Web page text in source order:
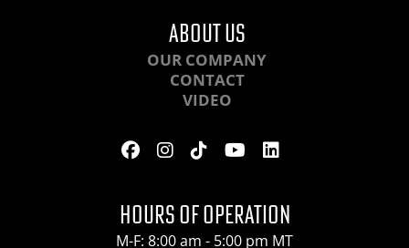
ABOUT US
OUR COMPANY
CONTACT
VIDEO
HOURS OF OPERATION
M-F: 8:00 am - 5:00 pm MT